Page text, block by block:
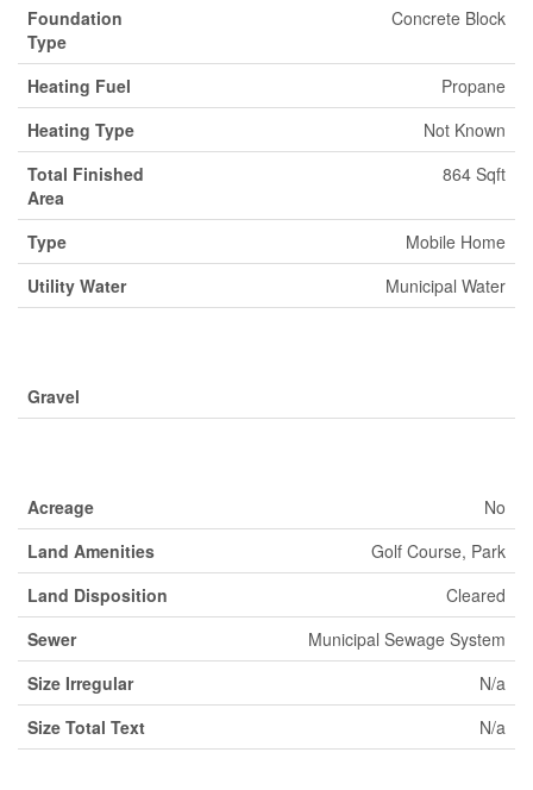
Foundation
Type
Concrete Block
Heating Fuel
Propane
Heating Type
Not Known
Total Finished
Area
864 Sqft
Type
Mobile Home
Utility Water
Municipal Water
Gravel
Acreage
No
Land Amenities
Golf Course, Park
Land Disposition
Cleared
Sewer
Municipal Sewage System
Size Irregular
N/a
Size Total Text
N/a